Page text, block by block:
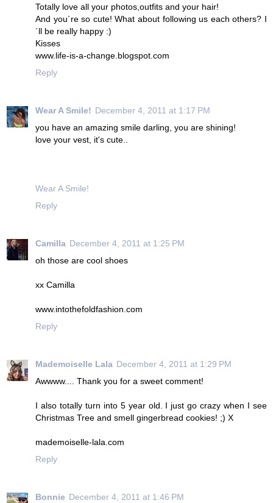
Totally love all your photos,outfits and your hair!
And you´re so cute! What about following us each others? I
´ll be really happy :)
Kisses
www.life-is-a-change.blogspot.com
Reply
Wear A Smile! December 4, 2011 at 1:17 PM
you have an amazing smile darling, you are shining!
love your vest, it's cute..
Wear A Smile!
Reply
Camilla December 4, 2011 at 1:25 PM
oh those are cool shoes
xx Camilla
www.intothefoldfashion.com
Reply
Mademoiselle Lala December 4, 2011 at 1:29 PM
Awwww.... Thank you for a sweet comment!
I also totally turn into 5 year old. I just go crazy when I see
Christmas Tree and smell gingerbread cookies! ;) X
mademoiselle-lala.com
Reply
Bonnie December 4, 2011 at 1:46 PM